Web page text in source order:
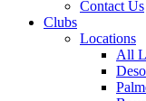
Contact Us
Clubs
Locations
All